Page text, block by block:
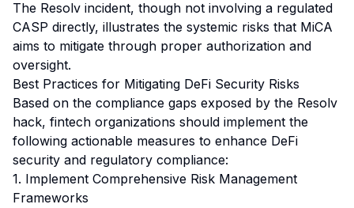
The Resolv incident, though not involving a regulated
CASP directly, illustrates the systemic risks that MiCA
aims to mitigate through proper authorization and
oversight.
Best Practices for Mitigating DeFi Security Risks
Based on the compliance gaps exposed by the Resolv
hack, fintech organizations should implement the
following actionable measures to enhance DeFi
security and regulatory compliance:
1. Implement Comprehensive Risk Management
Frameworks